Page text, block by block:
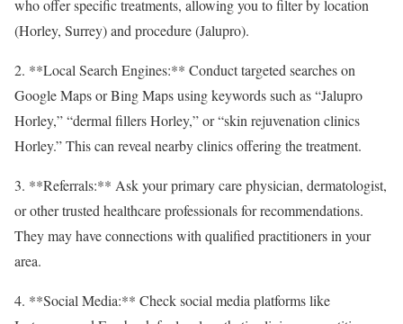
who offer specific treatments, allowing you to filter by location
(Horley, Surrey) and procedure (Jalupro).
2. **Local Search Engines:** Conduct targeted searches on
Google Maps or Bing Maps using keywords such as “Jalupro
Horley,” “dermal fillers Horley,” or “skin rejuvenation clinics
Horley.” This can reveal nearby clinics offering the treatment.
3. **Referrals:** Ask your primary care physician, dermatologist,
or other trusted healthcare professionals for recommendations.
They may have connections with qualified practitioners in your
area.
4. **Social Media:** Check social media platforms like